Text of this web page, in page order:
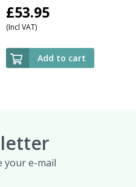
£53.95
(Incl VAT)
Add to cart
your e-mail